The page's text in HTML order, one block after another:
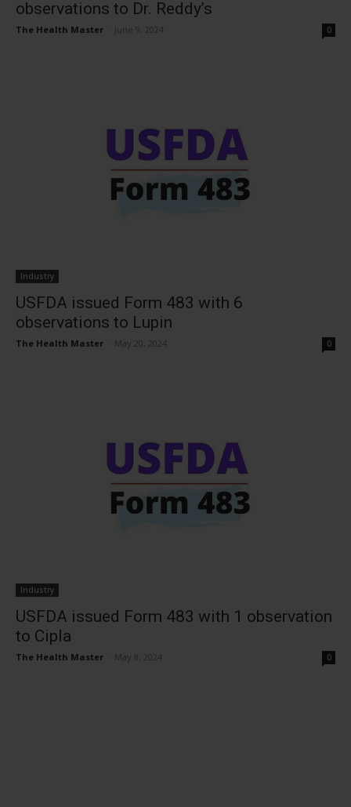
observations to Dr. Reddy’s
The Health Master June 9, 2024 0
Industry
USFDA issued Form 483 with 6
observations to Lupin
The Health Master May 20, 2024 0
Industry
USFDA issued Form 483 with 1 observation
to Cipla
The Health Master May 8, 2024 0